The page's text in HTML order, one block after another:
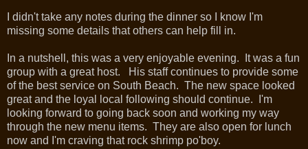
I didn't take any notes during the dinner so I know I'm
missing some details that others can help fill in.
In a nutshell, this was a very enjoyable evening. It was a fun
group with a great host. His staff continues to provide some
of the best service on South Beach. The new space looked
great and the loyal local following should continue. I'm
looking forward to going back soon and working my way
through the new menu items. They are also open for lunch
now and I'm craving that rock shrimp po'boy.